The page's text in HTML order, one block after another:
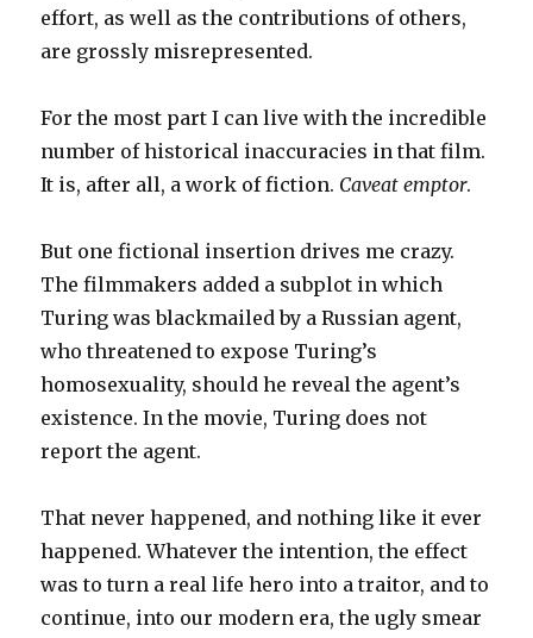
effort, as well as the contributions of others,
are grossly misrepresented.
For the most part I can live with the incredible
number of historical inaccuracies in that film.
It is, after all, a work of fiction. Caveat emptor.
But one fictional insertion drives me crazy.
The filmmakers added a subplot in which
Turing was blackmailed by a Russian agent,
who threatened to expose Turing’s
homosexuality, should he reveal the agent’s
existence. In the movie, Turing does not
report the agent.
That never happened, and nothing like it ever
happened. Whatever the intention, the effect
was to turn a real life hero into a traitor, and to
continue, into our modern era, the ugly smear